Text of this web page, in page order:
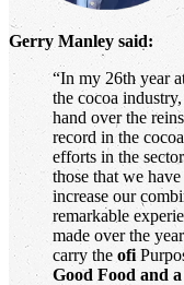
Gerry Manley said:
“In my 26th year
the cocoa
hand over the
record in the
efforts in the
those that we
increase our
remarkable
made over the
carry the ofi
Good Food and